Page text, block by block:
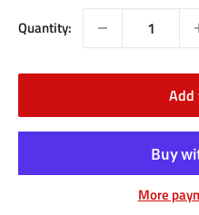
Quantity:
Add
More